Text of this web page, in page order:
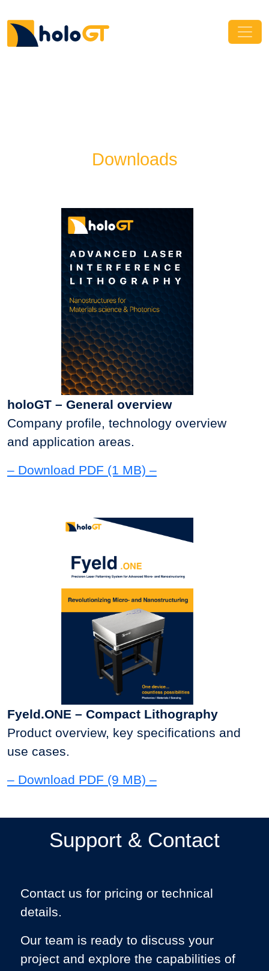
Downloads
holoGT – General overview
Company profile, technology overview
and application areas.
– Download PDF (1 MB) –
Fyeld.ONE – Compact Lithography
Product overview, key specifications and
use cases.
– Download PDF (9 MB) –
Support & Contact
Contact us for pricing or technical
details.
Our team is ready to discuss your
project and explore the capabilities of